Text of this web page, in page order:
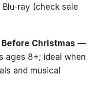
Blu-ray (check sale
Christmas —
ages 8+; ideal when
and musical